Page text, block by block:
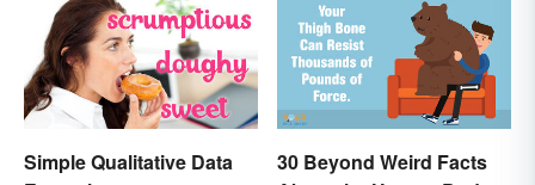
Simple Qualitative Data
30 Beyond Weird Facts